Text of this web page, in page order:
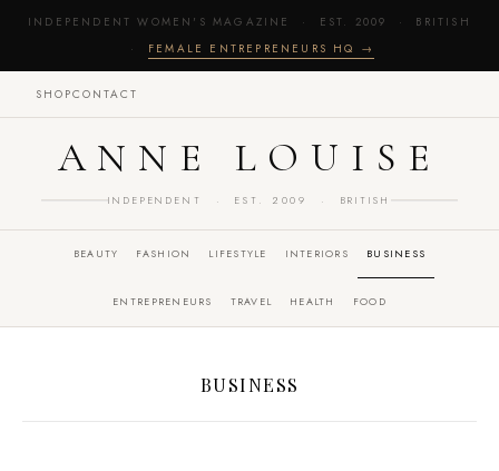
INDEPENDENT WOMEN'S MAGAZINE · EST. 2009 · BRITISH
· FEMALE ENTREPRENEURS HQ →
SHOPCONTACT
ANNE LOUISE
INDEPENDENT · EST. 2009 · BRITISH
BEAUTY FASHION LIFESTYLE INTERIORS BUSINESS
ENTREPRENEURS TRAVEL HEALTH FOOD
BUSINESS